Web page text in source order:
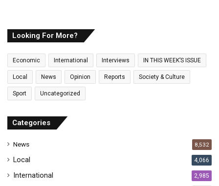
m
a
i
a
r
s
Looking For More?
Economic International Interviews IN THIS WEEK’S ISSUE
Local News Opinion Reports Society & Culture
Sport Uncategorized
Categories
News 8,532
Local 4,066
International 2,985